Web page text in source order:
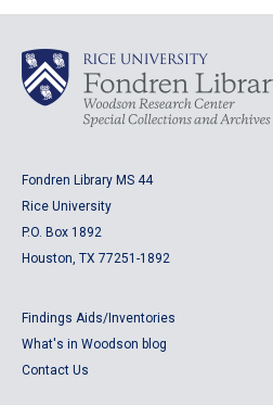
Fondren Library MS 44
Rice University
P.O. Box 1892
Houston, TX 77251-1892
Findings Aids/Inventories
What's in Woodson blog
Contact Us